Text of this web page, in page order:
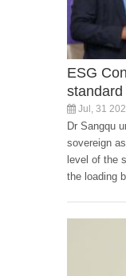
ESG
standard
Jul, 31
Dr Sangqu
sovereign
level of the
the loading